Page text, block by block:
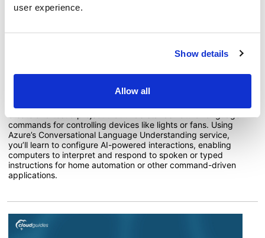
user experience.
Show details
Allow all
Guide 8: Use Conversational Language
In this guide, you'll see how to use Language Studio to
commands for controlling devices like lights or fans. Using
Azure’s Conversational Language Understanding service,
you’ll learn to configure AI-powered interactions, enabling
computers to interpret and respond to spoken or typed
instructions for home automation or other command-driven
applications.